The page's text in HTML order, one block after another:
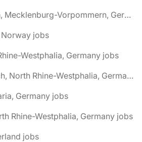
🌎 Bergen auf Rügen, Mecklenburg-Vorpommern, Germany jobs
Norway jobs
Westphalia, Germany jobs
🌎 Bergisch Gladbach, North Rhine-Westphalia, Germany jobs
Germany jobs
Rhine-Westphalia, Germany jobs
jobs